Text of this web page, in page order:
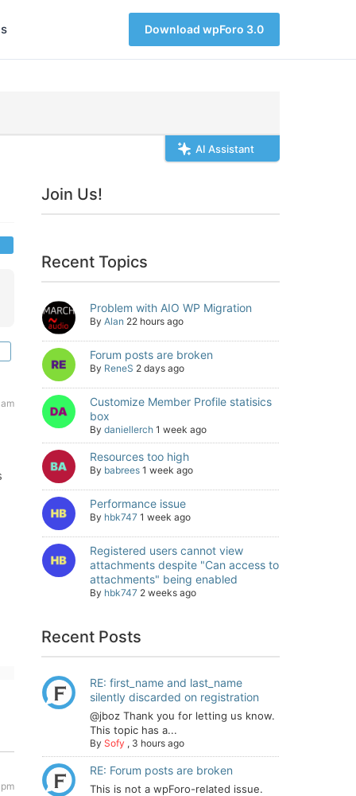
Download wpForo 3.0
AI Assistant
Join Us!
Recent Topics
Problem with AIO WP Migration
By Alan 22 hours ago
Forum posts are broken
By ReneS 2 days ago
Customize Member Profile statisics
box
By daniellerch 1 week ago
Resources too high
By babrees 1 week ago
Performance issue
By hbk747 1 week ago
Registered users cannot view
attachments despite "Can access to
attachments" being enabled
By hbk747 2 weeks ago
Recent Posts
RE: first_name and last_name
silently discarded on registration
@jboz Thank you for letting us know.
This topic has a...
By Sofy , 3 hours ago
RE: Forum posts are broken
This is not a wpForo-related issue.